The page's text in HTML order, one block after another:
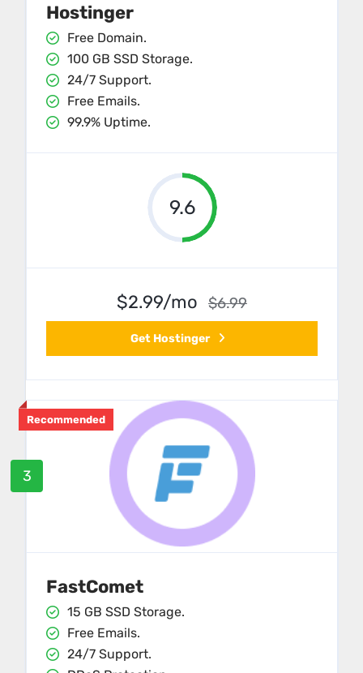
Hostinger
Free Domain.
100 GB SSD Storage.
24/7 Support.
Free Emails.
99.9% Uptime.
9.6
$2.99/mo $6.99
Get Hostinger
Recommended
3
FastComet
15 GB SSD Storage.
Free Emails.
24/7 Support.